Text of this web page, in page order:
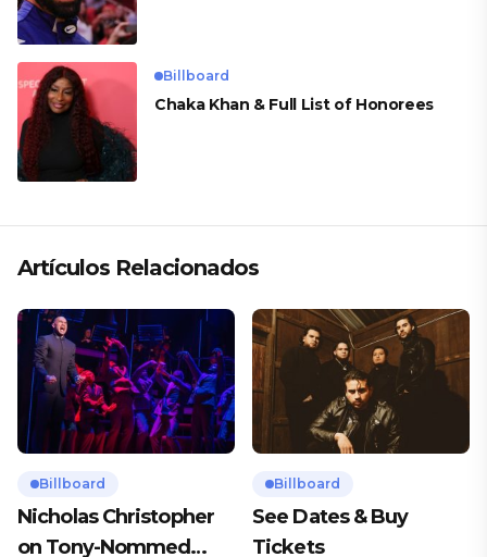
Billboard
Chaka Khan & Full List of Honorees
Artículos Relacionados
Billboard
Nicholas Christopher
on Tony-Nommed
Billboard
See Dates & Buy
Tickets